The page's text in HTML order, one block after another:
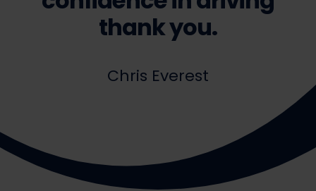
thank you.
Chris Everest